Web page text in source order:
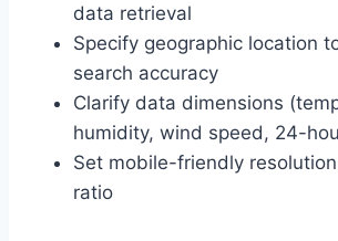
data retrieval
Specify geographic location
search accuracy
Clarify data dimensions
humidity, wind speed, 24-
Set mobile-friendly
ratio